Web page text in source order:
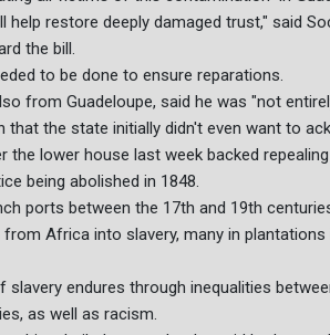
restore deeply damaged trust," said
the bill.
to be done to ensure reparations.
from Guadeloupe, said he was "not
that the state initially didn't even want to
the lower house last week backed
being abolished in 1848.
ports between the 17th and 19th
Africa into slavery, many in
endures through inequalities
as well as racism.